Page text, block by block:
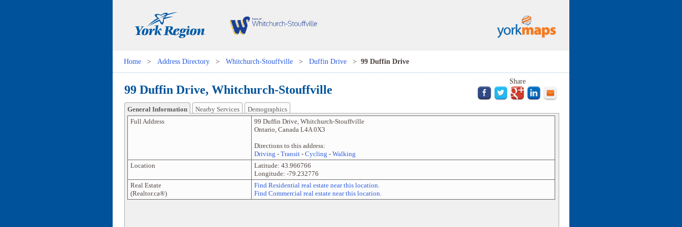
Home > Address Directory > Whitchurch-Stouffville > Duffin Drive > 99 Duffin Drive
99 Duffin Drive, Whitchurch-Stouffville
Share
General Information Nearby Services
Demographics
Full Address
99 Duffin Drive, Whitchurch-Stouffville
Ontario, Canada L4A 0X3
Directions to this address:
Driving - Transit- Cycling - Walking
Location
Latitude: 43.966766
Longitude: -79.232776
Real Estate
(Realtor.ca®)
Find Residential real estate near this location.
Find Commercial real estate near this location.